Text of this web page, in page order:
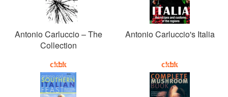
Antonio Carluccio – The
Collection
Antonio Carluccio's Italia